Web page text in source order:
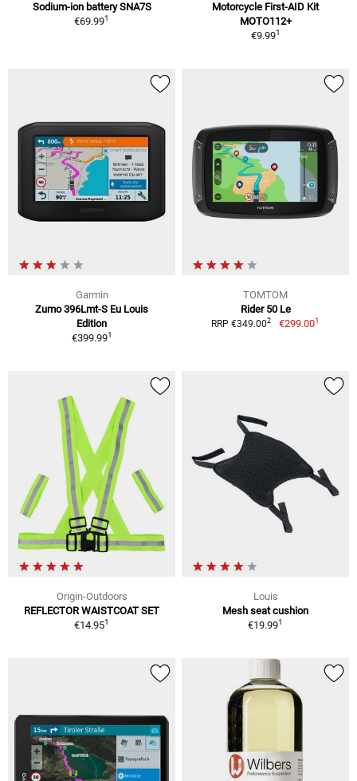
Sodium-ion battery SNA7S
€69.991
Motorcycle First-AID Kit
MOTO112+
€9.991
Garmin
Zumo 396Lmt-S Eu Louis
Edition
€399.991
TOMTOM
Rider 50 Le
RRP €349.002 €299.001
Origin-Outdoors
REFLECTOR WAISTCOAT SET
€14.951
Louis
Mesh seat cushion
€19.991